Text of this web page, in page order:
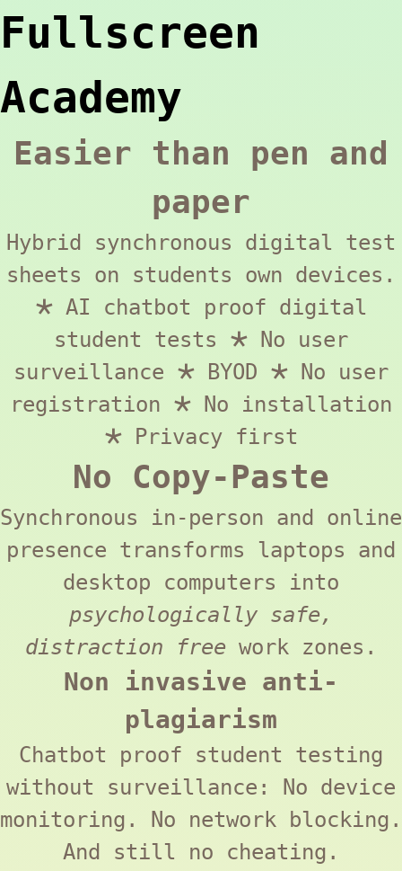
Fullscreen
Academy
Easier than pen and
paper
Hybrid synchronous digital test
sheets on students own devices.
🞱 AI chatbot proof digital
student tests 🞱 No user
surveillance 🞱 BYOD 🞱 No user
registration 🞱 No installation
🞱 Privacy first
No Copy-Paste
Synchronous in-person and online
presence transforms laptops and
desktop computers into
psychologically safe,
distraction free work zones.
Non invasive anti-
plagiarism
Chatbot proof student testing
without surveillance: No device
monitoring. No network blocking.
And still no cheating.